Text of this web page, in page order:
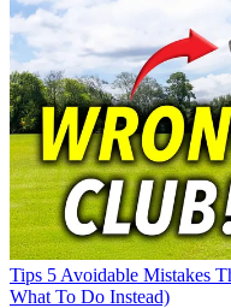
Tips 5 Avoidable Mistakes
What To Do Instead)